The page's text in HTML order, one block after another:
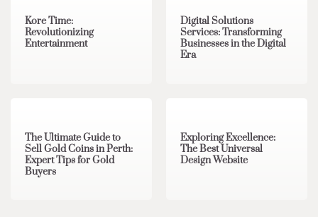
Kore Time:
Revolutionizing
Entertainment
Digital Solutions
Services: Transforming
Businesses in the Digital
Era
The Ultimate Guide to
Sell Gold Coins in Perth:
Expert Tips for Gold
Buyers
Exploring Excellence:
The Best Universal
Design Website